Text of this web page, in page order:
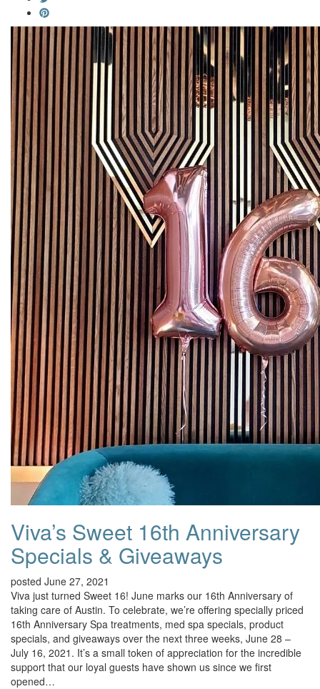
Viva’s Sweet 16th Anniversary
Specials & Giveaways
posted June 27, 2021
Viva just turned Sweet 16! June marks our 16th Anniversary of
taking care of Austin. To celebrate, we’re offering specially priced
16th Anniversary Spa treatments, med spa specials, product
specials, and giveaways over the next three weeks, June 28 –
July 16, 2021. It’s a small token of appreciation for the incredible
support that our loyal guests have shown us since we first
opened…